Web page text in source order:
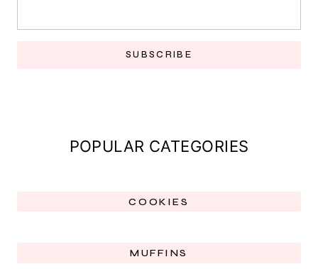
SUBSCRIBE
POPULAR CATEGORIES
COOKIES
MUFFINS